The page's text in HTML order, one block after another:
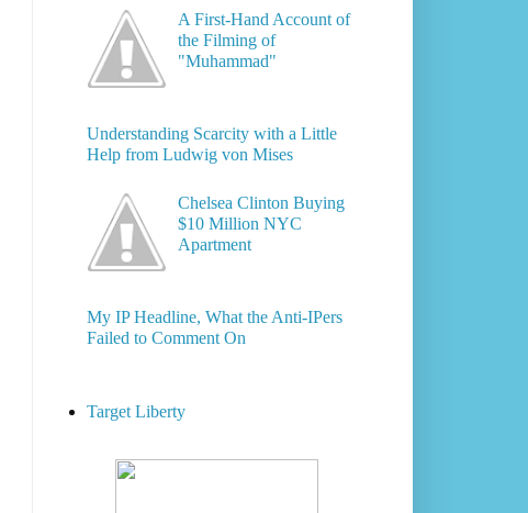
A First-Hand Account of
the Filming of
"Muhammad"
Understanding Scarcity with a Little
Help from Ludwig von Mises
Chelsea Clinton Buying
$10 Million NYC
Apartment
My IP Headline, What the Anti-IPers
Failed to Comment On
Target Liberty